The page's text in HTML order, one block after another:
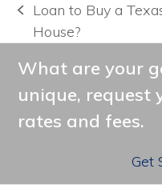
previous
post:
Loan to Buy a
House?
What are your
unique, request
rates and fees.
Get